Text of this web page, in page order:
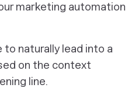
marketing automation
to naturally lead into a
on the context
line.